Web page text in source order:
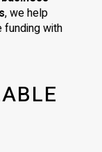
, we help
with